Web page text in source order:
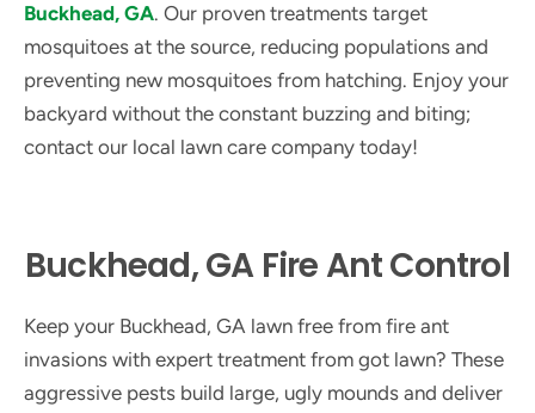
Buckhead, GA. Our proven treatments target
mosquitoes at the source, reducing populations and
preventing new mosquitoes from hatching. Enjoy your
backyard without the constant buzzing and biting;
contact our local lawn care company today!
Buckhead, GA Fire Ant Control
Keep your Buckhead, GA lawn free from fire ant
invasions with expert treatment from got lawn? These
aggressive pests build large, ugly mounds and deliver